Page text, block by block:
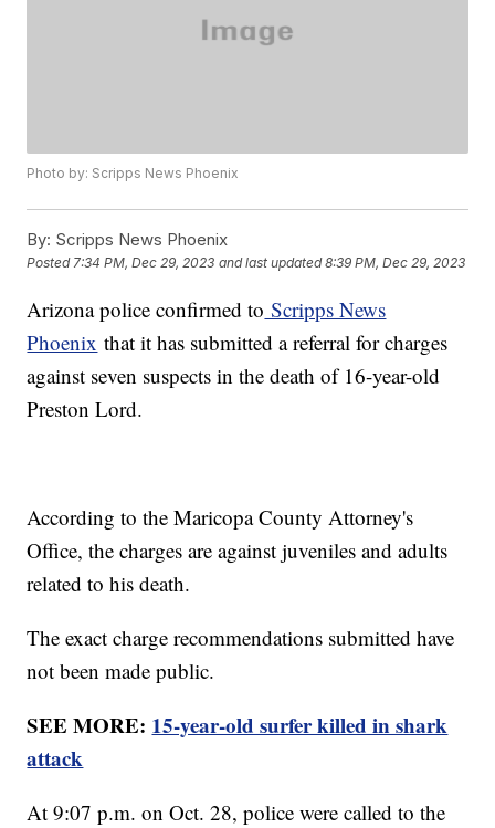
Photo by: Scripps News Phoenix
By: Scripps News Phoenix
Posted7:34 PM, Dec 29, 2023 and last updated 8:39 PM, Dec 29, 2023
Arizona police confirmed to Scripps News
Phoenix that it has submitted a referral for charges
against seven suspects in the death of 16-year-old
Preston Lord.
According to the Maricopa County Attorney's
Office, the charges are against juveniles and adults
related to his death.
The exact charge recommendations submitted have
not been made public.
SEE MORE: 15-year-old surfer killed in shark
attack
At 9:07 p.m. on Oct. 28, police were called to the